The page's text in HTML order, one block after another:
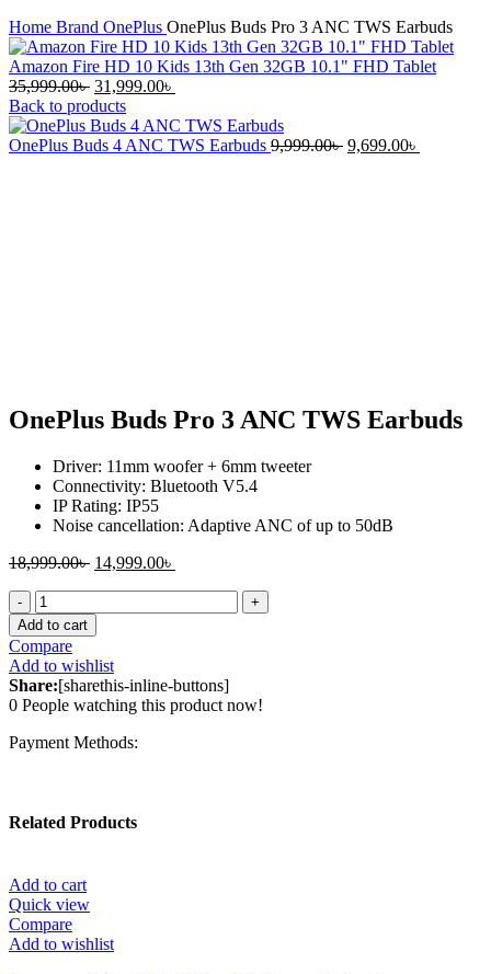
Home Brand OnePlus OnePlus Buds Pro 3 ANC TWS Earbuds
Amazon Fire HD 10 Kids 13th Gen 32GB 10.1" FHD Tablet
35,999.00৳ Original
price
was:
35,999.00৳ .
31,999.00৳
is:
31,999.00৳ .
Back to products
OnePlus Buds 4 ANC TWS Earbuds 9,999.00৳ Original
9,699.00৳
OnePlus Buds Pro 3 ANC TWS Earbuds
Driver: 11mm woofer + 6mm tweeter
Connectivity: Bluetooth V5.4
IP Rating: IP55
Noise cancellation: Adaptive ANC of up to 50dB
18,999.00৳ Original
18,999.00৳ .
14,999.00৳
OnePlus
Buds
Pro
3
ANC
TWS
Earbuds
quantity
Add to cart
Compare
Add to wishlist
Share:[sharethis-inline-buttons]
0 People watching this product now!
Payment Methods:
Related Products
Add to cart
Quick view
Compare
Add to wishlist